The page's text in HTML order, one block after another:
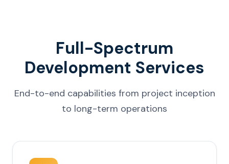
Full-Spectrum
Development Services
End-to-end capabilities from project inception
to long-term operations